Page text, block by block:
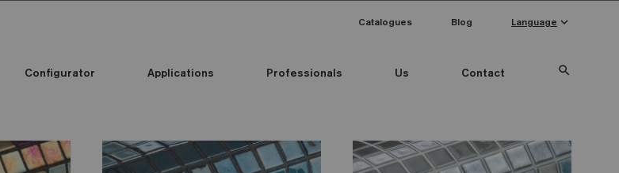
Configurator Applications Professionals Us Contact search
Catalogues Blog Language keyboard_arrow_down